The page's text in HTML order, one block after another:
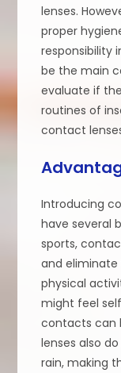
lenses.
proper
responsibility
be the main
evaluate if
routines of
contact
Introducing
have several
sports,
and eliminate
physical
might feel
contacts can
lenses also
rain, making